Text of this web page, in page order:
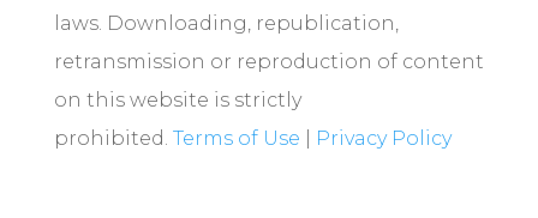
laws. Downloading, republication,
retransmission or reproduction of content
on this website is strictly
prohibited. Terms of Use Privacy Policy